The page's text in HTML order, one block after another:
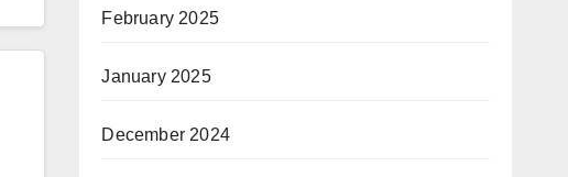
February 2025
January 2025
December 2024